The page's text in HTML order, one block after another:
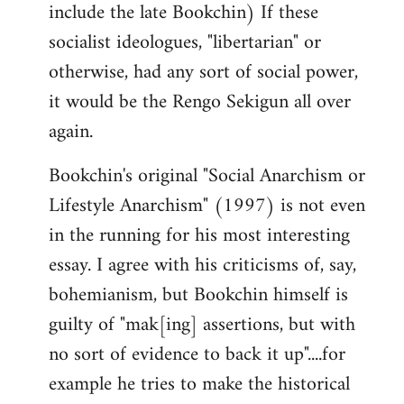
include the late Bookchin) If these
socialist ideologues, "libertarian" or
otherwise, had any sort of social power,
it would be the Rengo Sekigun all over
again.
Bookchin's original "Social Anarchism or
Lifestyle Anarchism" (1997) is not even
in the running for his most interesting
essay. I agree with his criticisms of, say,
bohemianism, but Bookchin himself is
guilty of "mak[ing] assertions, but with
no sort of evidence to back it up"....for
example he tries to make the historical